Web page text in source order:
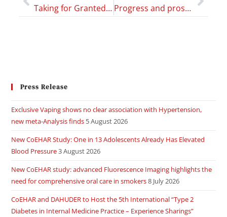
Taking for Granted Conclusions from Studies that Cannot Prove Causality of Respiratory Symptoms and Vaping
Progress and prospects for artificial intelligence in clinical practice: learning from COVID-19
Press Release
Exclusive Vaping shows no clear association with Hypertension,
new meta-Analysis finds 5 August 2026
New CoEHAR Study: One in 13 Adolescents Already Has Elevated
Blood Pressure3 August 2026
New CoEHAR study: advanced Fluorescence Imaging highlights the
need for comprehensive oral care in smokers8 July 2026
CoEHAR and DAHUDER to Host the 5th International “Type 2
Diabetes in Internal Medicine Practice – Experience Sharings”